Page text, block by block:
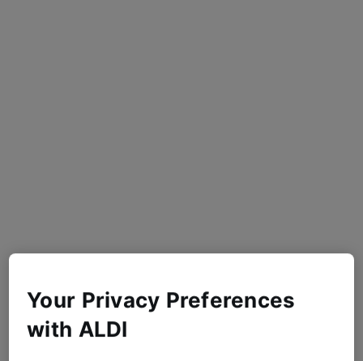
Your Privacy Preferences
with ALDI